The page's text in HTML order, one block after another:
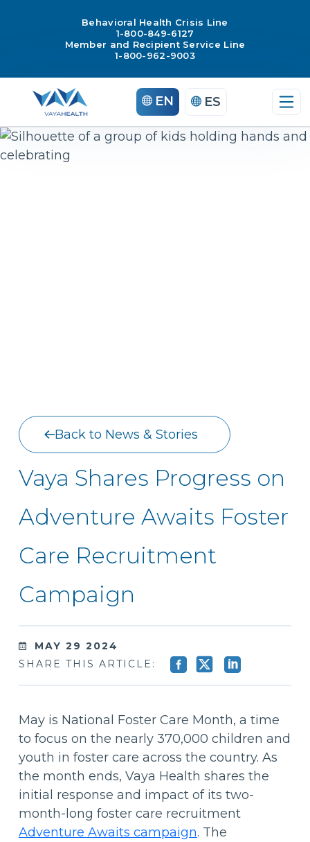
Behavioral Health Crisis Line
1-800-849-6127
Member and Recipient Service Line
1-800-962-9003
content
EN ES
Back to News & Stories
Vaya Shares Progress on
Adventure Awaits Foster
Care Recruitment
Campaign
MAY 29 2024
SHARE THIS ARTICLE:
May is National Foster Care Month, a time
to focus on the nearly 370,000 children and
youth in foster care across the country. As
the month ends, Vaya Health shares the
initial response and impact of its two-
month-long foster care recruitment
Adventure Awaits campaign. The